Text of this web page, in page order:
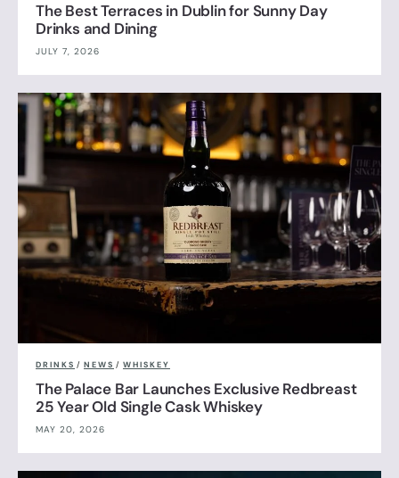
The Best Terraces in Dublin for Sunny Day
Drinks and Dining
JULY 7, 2026
DRINKS / NEWS / WHISKEY
The Palace Bar Launches Exclusive Redbreast
25 Year Old Single Cask Whiskey
MAY 20, 2026